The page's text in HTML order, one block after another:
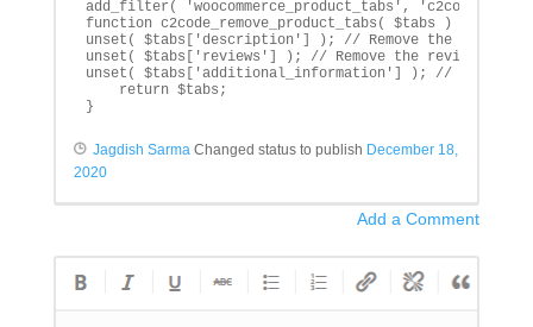
add_filter( 'woocommerce_product_tabs',
function c2code_remove_product_tabs( $tabs ) {
unset( $tabs['description'] ); // Remove the
unset( $tabs['reviews'] ); // Remove the reviews tab
unset( $tabs['additional_information'] ); // Remove
return $tabs;
}
Jagdish Sarma Changed status to publish December 18,
2020
Add a Comment